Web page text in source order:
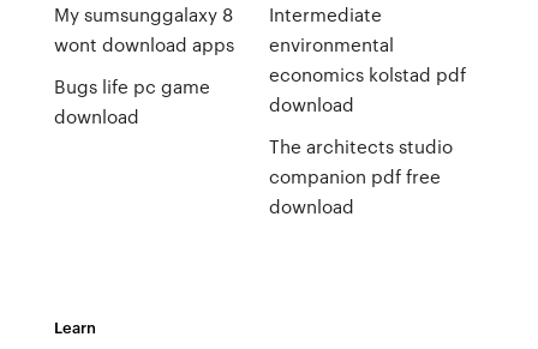
My sumsunggalaxy 8
wont download apps
Bugs life pc game
download
Intermediate
environmental
economics kolstad pdf
download
The architects studio
companion pdf free
download
Learn